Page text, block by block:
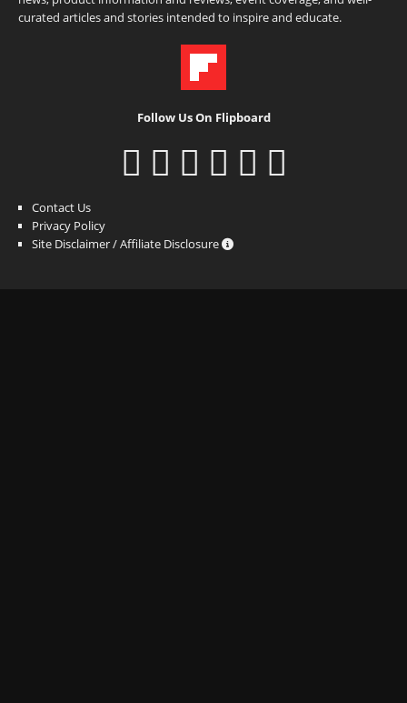
curated articles and stories intended to inspire and educate.
Follow Us On Flipboard
Contact Us
Privacy Policy
Site Disclaimer / Affiliate Disclosure